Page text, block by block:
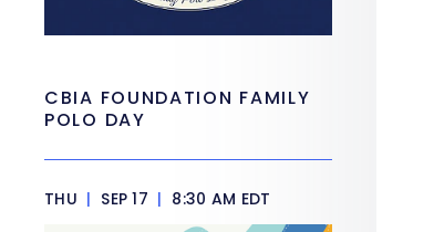
CBIA FOUNDATION FAMILY
POLO DAY
THU | SEP 17 | 8:30 AM EDT